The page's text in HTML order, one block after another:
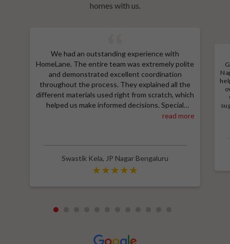
homes with us.
Swastik Kela, JP Nagar Bengaluru
We had an outstanding experience with
HomeLane. The entire team was extremely polite
and demonstrated excellent coordination
throughout the process. They explained all the
different materials used right from scratch, which
helped us make informed decisions. Special
thanks to Shruthi for her amazing work in
excellent price thanks to Shubham, who provided
a great discount and thoroughly explained the
entire process. Highly recommend HomeLane for
their professionalism and quality service.
read more
1